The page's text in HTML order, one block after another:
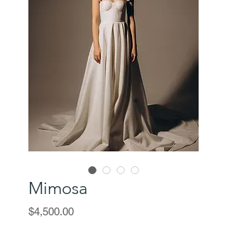
Mimosa
$4,500.00Price